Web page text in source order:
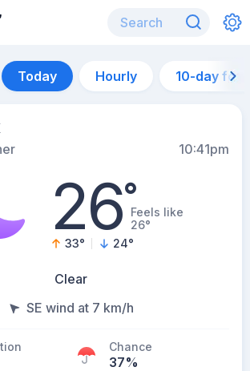
Today Hourly 10-day
10:41pm
26°Feels like
26°
33° 24°
Clear
SE wind at 7 km/h
Chance
37%